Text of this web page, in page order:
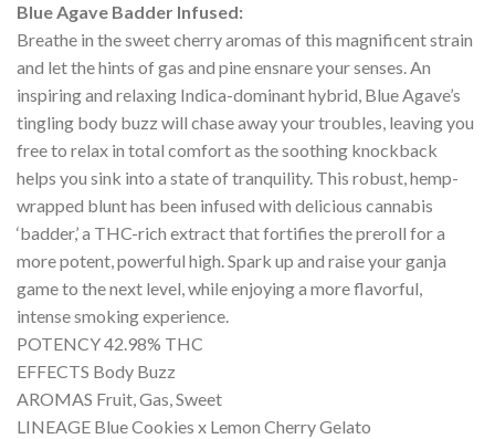
Blue Agave Badder Infused:
Breathe in the sweet cherry aromas of this magnificent strain
and let the hints of gas and pine ensnare your senses. An
inspiring and relaxing Indica-dominant hybrid, Blue Agave’s
tingling body buzz will chase away your troubles, leaving you
free to relax in total comfort as the soothing knockback
helps you sink into a state of tranquility. This robust, hemp-
wrapped blunt has been infused with delicious cannabis
‘badder,’ a THC-rich extract that fortifies the preroll for a
more potent, powerful high. Spark up and raise your ganja
game to the next level, while enjoying a more flavorful,
intense smoking experience.
POTENCY 42.98% THC
EFFECTS Body Buzz
AROMAS Fruit, Gas, Sweet
LINEAGE Blue Cookies x Lemon Cherry Gelato